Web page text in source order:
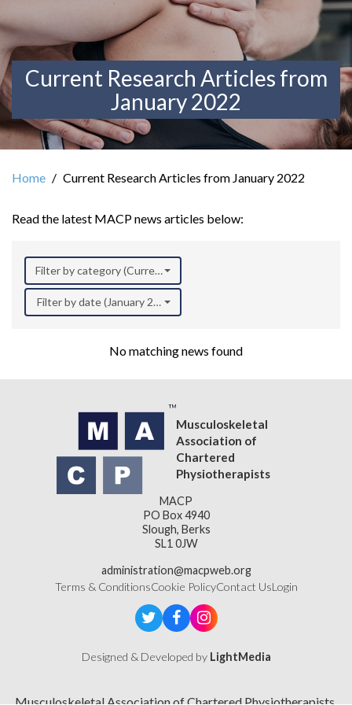
Current Research Articles from
January 2022
Home Current Research Articles from January 2022
Read the latest MACP news articles below:
Filter by category (Current Research)
Filter by date (January 2022)
No matching news found
Musculoskeletal
Association of
Chartered
Physiotherapists
MACP
PO Box 4940
Slough, Berks
SL1 0JW
administration@macpweb.org
Terms & ConditionsCookie PolicyContact UsLogin
Designed & Developed by LightMedia
Musculoskeletal Association of Chartered Physiotherapists,